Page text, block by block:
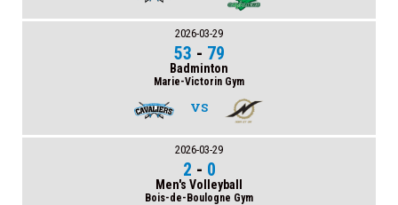
2026-03-29
53 - 79
Badminton
Marie-Victorin Gym
VS
2026-03-29
2 - 0
Men's Volleyball
Bois-de-Boulogne Gym